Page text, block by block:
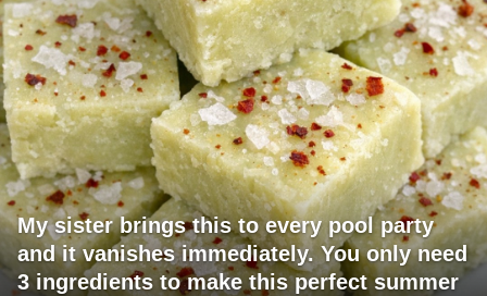
My sister brings this to every pool party
and it vanishes immediately. You only need
3 ingredients to make this perfect summer